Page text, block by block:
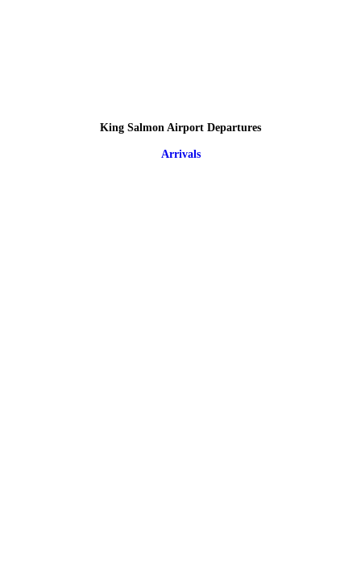
King Salmon Airport Departures
Arrivals